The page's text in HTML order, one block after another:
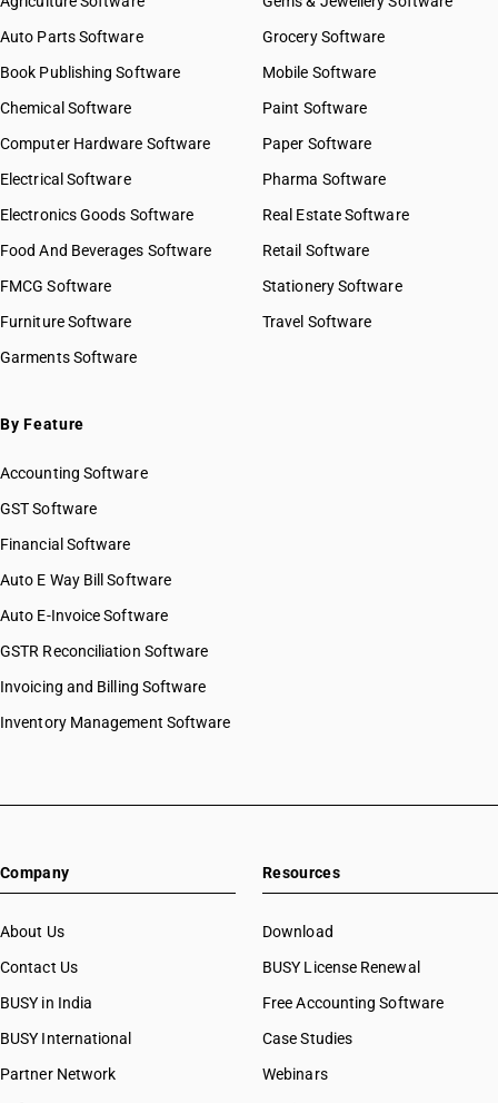
Auto Parts Software
Book Publishing Software
Chemical Software
Computer Hardware Software
Electrical Software
Electronics Goods Software
Food And Beverages Software
FMCG Software
Furniture Software
Garments Software
Grocery Software
Mobile Software
Paint Software
Paper Software
Pharma Software
Real Estate Software
Retail Software
Stationery Software
Travel Software
By Feature
Accounting Software
GST Software
Financial Software
Auto E Way Bill Software
Auto E-Invoice Software
GSTR Reconciliation Software
Invoicing and Billing Software
Inventory Management Software
Company
About Us
Contact Us
BUSY in India
BUSY International
Partner Network
Resources
Download
BUSY License Renewal
Free Accounting Software
Case Studies
Webinars